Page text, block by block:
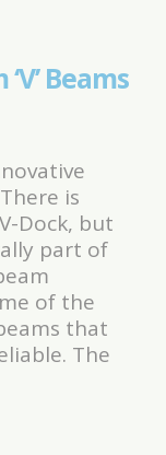
Beams
is
Dock, but
part of
of the
that
The